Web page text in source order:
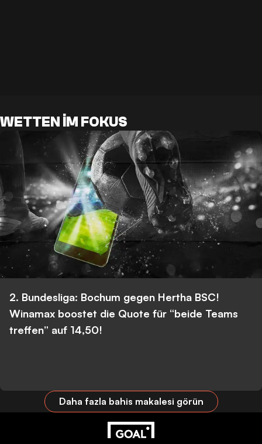
WETTEN IM FOKUS
2. Bundesliga: Bochum gegen Hertha BSC!
Winamax boostet die Quote für “beide Teams
treffen” auf 14,50!
Daha fazla bahis makalesi görün